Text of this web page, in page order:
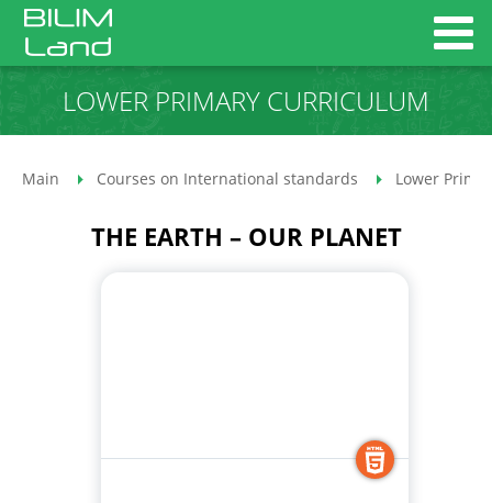
LOWER PRIMARY CURRICULUM
Main Courses on International standards Lower
THE EARTH – OUR PLANET